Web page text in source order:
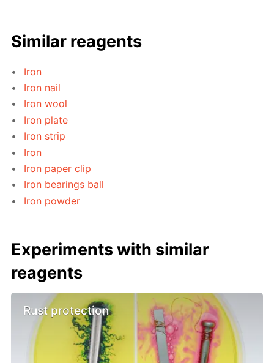
Similar reagents
Iron
Iron nail
Iron wool
Iron plate
Iron strip
Iron
Iron paper clip
Iron bearings ball
Iron powder
Experiments with similar
reagents
Rust protection